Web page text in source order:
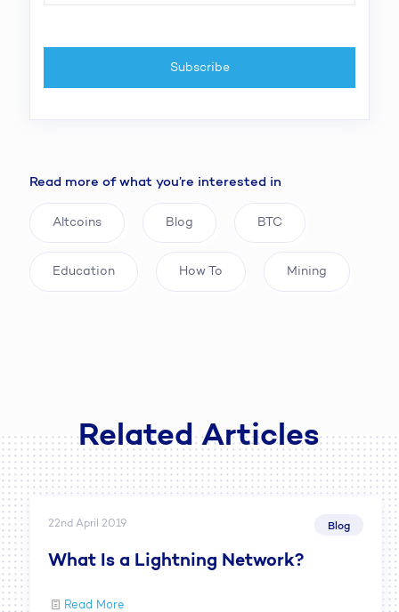
Read more of what you’re interested in
Altcoins Blog BTC
Education How To Mining
Related Articles
22nd April 2019 Blog
What Is a Lightning Network?
Read More